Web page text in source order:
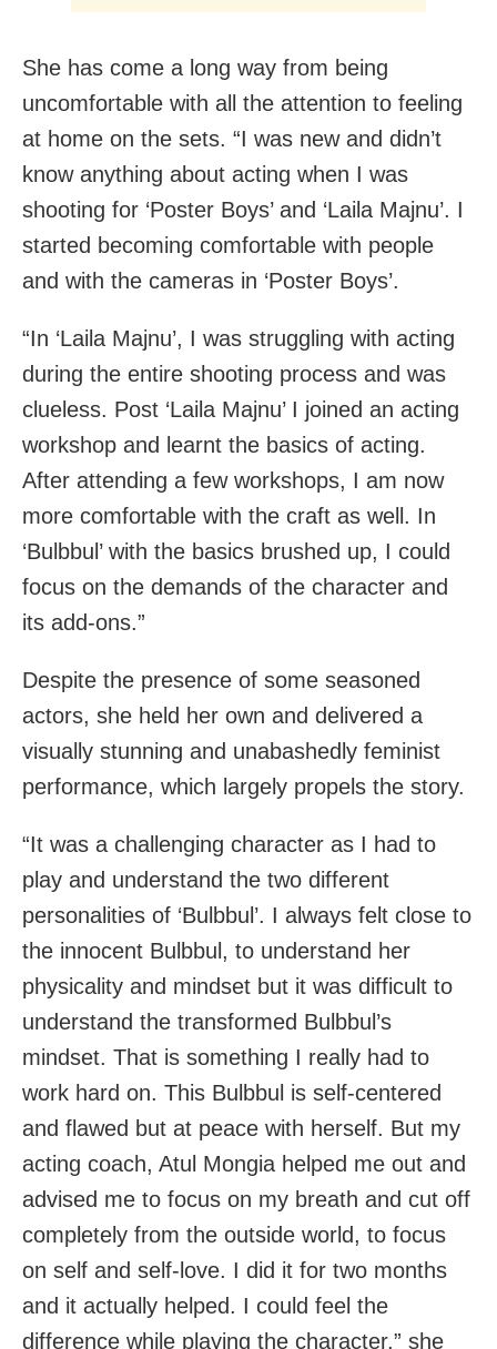
She has come a long way from being
uncomfortable with all the attention to feeling
at home on the sets. “I was new and didn’t
know anything about acting when I was
shooting for ‘Poster Boys’ and ‘Laila Majnu’. I
started becoming comfortable with people
and with the cameras in ‘Poster Boys’.
“In ‘Laila Majnu’, I was struggling with acting
during the entire shooting process and was
clueless. Post ‘Laila Majnu’ I joined an acting
workshop and learnt the basics of acting.
After attending a few workshops, I am now
more comfortable with the craft as well. In
‘Bulbbul’ with the basics brushed up, I could
focus on the demands of the character and
its add-ons.”
Despite the presence of some seasoned
actors, she held her own and delivered a
visually stunning and unabashedly feminist
performance, which largely propels the story.
“It was a challenging character as I had to
play and understand the two different
personalities of ‘Bulbbul’. I always felt close to
the innocent Bulbbul, to understand her
physicality and mindset but it was difficult to
understand the transformed Bulbbul’s
mindset. That is something I really had to
work hard on. This Bulbbul is self-centered
and flawed but at peace with herself. But my
acting coach, Atul Mongia helped me out and
advised me to focus on my breath and cut off
completely from the outside world, to focus
on self and self-love. I did it for two months
and it actually helped. I could feel the
difference while playing the character,” she